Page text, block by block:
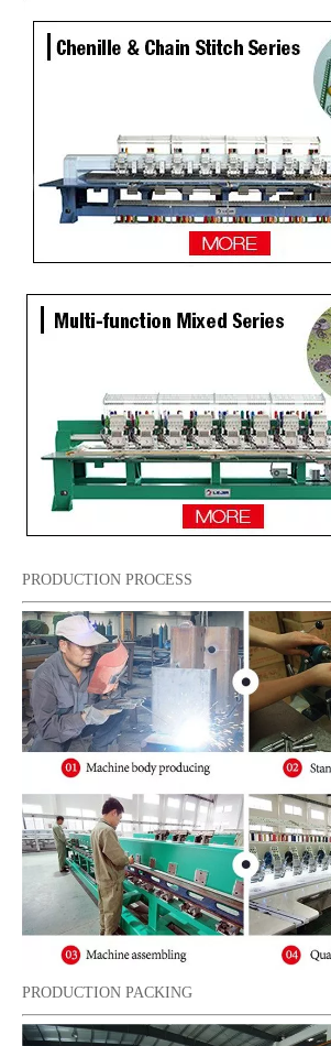
PRODUCTION PROCESS
PRODUCTION PACKING